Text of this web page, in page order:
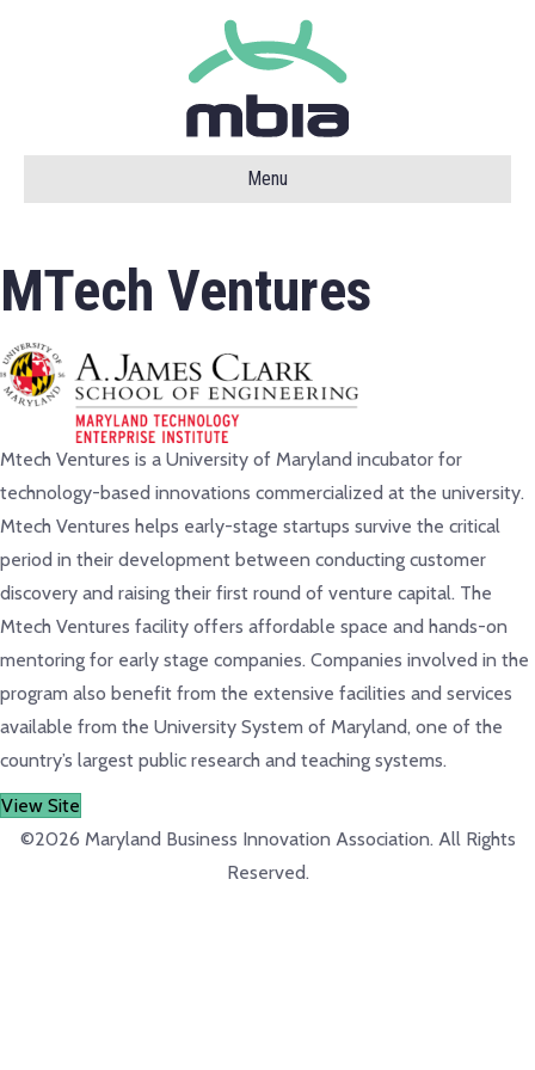
Menu
MTech Ventures
Mtech Ventures is a University of Maryland incubator for
technology-based innovations commercialized at the university.
Mtech Ventures helps early-stage startups survive the critical
period in their development between conducting customer
discovery and raising their first round of venture capital. The
Mtech Ventures facility offers affordable space and hands-on
mentoring for early stage companies. Companies involved in the
program also benefit from the extensive facilities and services
available from the University System of Maryland, one of the
country’s largest public research and teaching systems.
View Site
©2026 Maryland Business Innovation Association. All Rights
Reserved.